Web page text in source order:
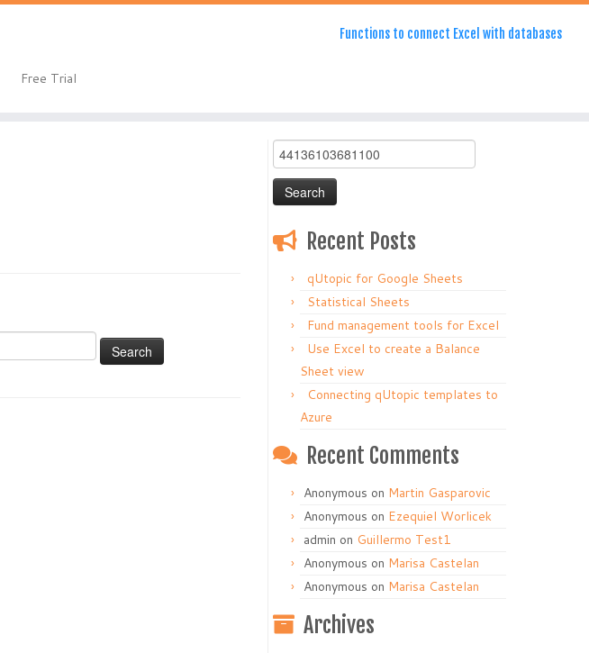
Functions to connect Excel with databases
Free Trial
Search
for:
Recent Posts
qUtopic for Google Sheets
Statistical Sheets
Fund management tools for Excel
Use Excel to create a Balance
Sheet view
Connecting qUtopic templates to
Azure
Recent Comments
Anonymous on Martin Gasparovic
Anonymous on Ezequiel Worlicek
admin on Guillermo Test1
Anonymous on Marisa Castelan
Anonymous on Marisa Castelan
Archives